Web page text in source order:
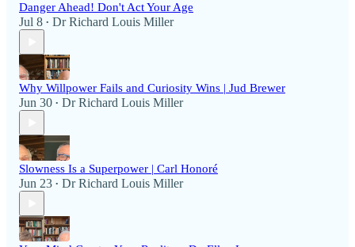
Danger Ahead! Don't Act Your Age
Jul 8 • Dr Richard Louis Miller
Why Willpower Fails and Curiosity Wins | Jud Brewer
Jun 30 • Dr Richard Louis Miller
Slowness Is a Superpower | Carl Honoré
Jun 23 • Dr Richard Louis Miller